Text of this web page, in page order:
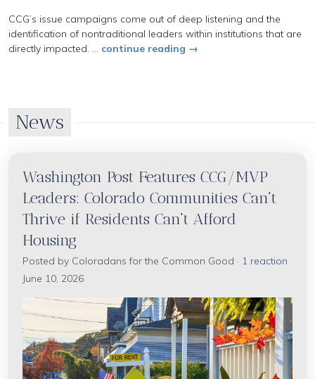
CCG’s issue campaigns come out of deep listening and the
identification of nontraditional leaders within institutions that are
directly impacted. ... continue reading →
News
Washington Post Features CCG/MVP
Leaders: Colorado Communities Can't
Thrive if Residents Can't Afford
Housing
Posted by Coloradans for the Common Good · 1 reaction
June 10, 2026